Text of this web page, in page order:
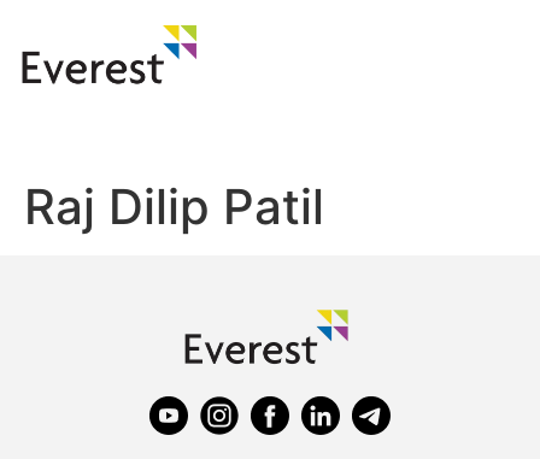
Raj Dilip Patil